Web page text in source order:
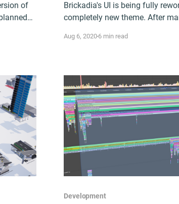
of
Brickadia's UI is being fully
completely new theme. After
Aug 6, 20206 min read
Development